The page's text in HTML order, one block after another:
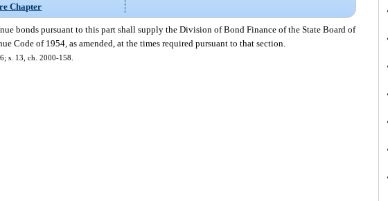
Chapter
bonds pursuant to this part shall supply the Division of Bond Finance of the State Board of
Code of 1954, as amended, at the times required pursuant to that section.
s. 13, ch. 2000-158.